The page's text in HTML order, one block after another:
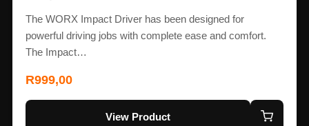
The WORX Impact Driver has been designed for
powerful driving jobs with complete ease and comfort.
The Impact…
R999,00
View Product